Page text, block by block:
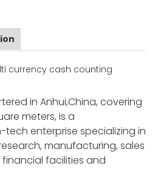
in Anhui,China, covering
meters, is a
enterprise specializing in
manufacturing, sales
facilities and